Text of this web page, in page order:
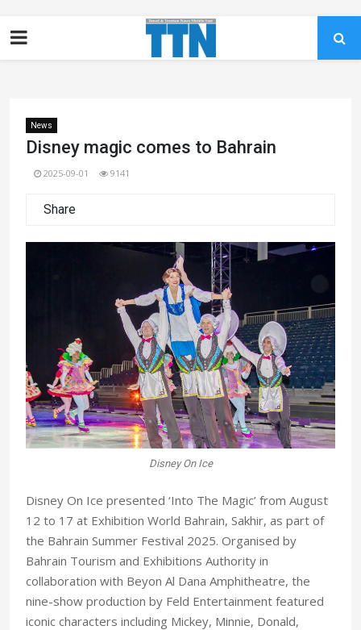
News
Disney magic comes to Bahrain
2025-09-01 9141
Share
Disney On Ice
Disney On Ice presented ‘Into The Magic’ from August
12 to 17 at Exhibition World Bahrain, Sakhir, as part of
the Bahrain Summer Festival 2025. Organised by
Bahrain Tourism and Exhibitions Authority in
collaboration with Beyon Al Dana Amphitheatre, the
nine-show production by Feld Entertainment featured
iconic characters including Mickey, Minnie, Donald,